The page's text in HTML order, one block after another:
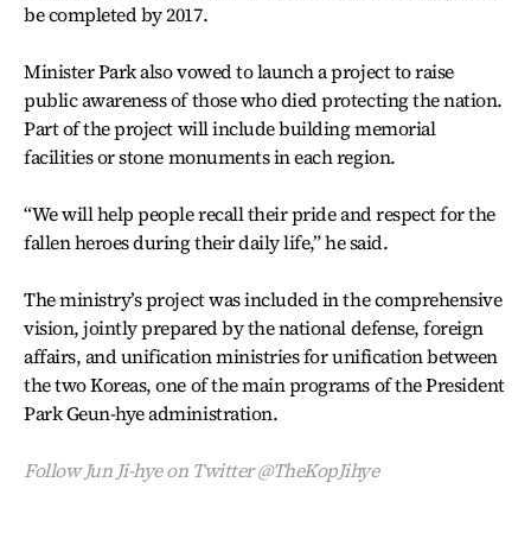
be completed by 2017.
Minister Park also vowed to launch a project to raise
public awareness of those who died protecting the nation.
Part of the project will include building memorial
facilities or stone monuments in each region.
“We will help people recall their pride and respect for the
fallen heroes during their daily life,” he said.
The ministry’s project was included in the comprehensive
vision, jointly prepared by the national defense, foreign
affairs, and unification ministries for unification between
the two Koreas, one of the main programs of the President
Park Geun-hye administration.
Follow Jun Ji-hye on Twitter @TheKopJihye